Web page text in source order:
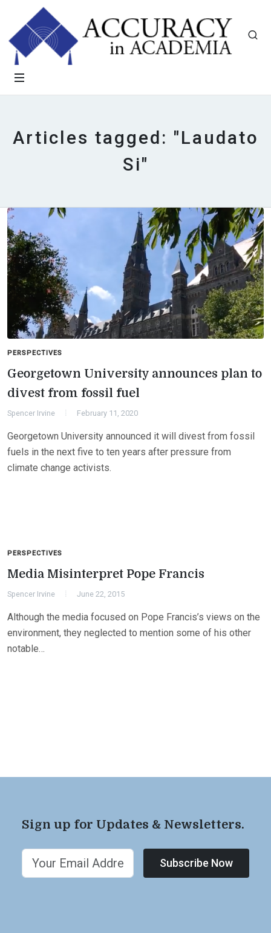
Articles tagged: "Laudato
Si"
PERSPECTIVES
Georgetown University announces plan to
divest from fossil fuel
Spencer Irvine February 11, 2020
Georgetown University announced it will divest from fossil
fuels in the next five to ten years after pressure from
climate change activists.
PERSPECTIVES
Media Misinterpret Pope Francis
Spencer Irvine June 22, 2015
Although the media focused on Pope Francis’s views on the
environment, they neglected to mention some of his other
notable…
Sign up for Updates & Newsletters.
Subscribe Now